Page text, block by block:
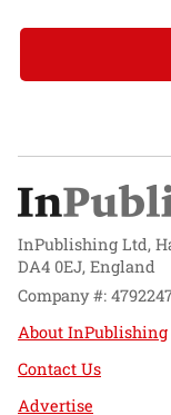
InPublishing Ltd,
DA4 0EJ, England
Company #:
About InPublishing
Contact Us
Advertise